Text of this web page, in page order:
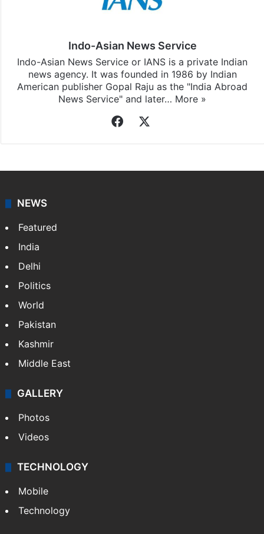
Indo-Asian News Service
Indo-Asian News Service or IANS is a private Indian
news agency. It was founded in 1986 by Indian
American publisher Gopal Raju as the "India Abroad
News Service" and later… More »
Facebook
NEWS
Featured
India
Delhi
Politics
World
Pakistan
Kashmir
Middle East
GALLERY
Photos
Videos
TECHNOLOGY
Mobile
Technology